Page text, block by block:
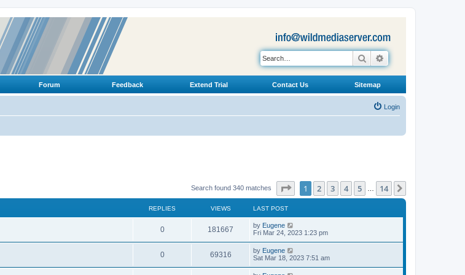
Search
Forum Feedback Extend Trial Contact Us Sitemap
Login
Search found 340 matches Page of 14
1 2 3 4 5 14
REPLIES VIEWS LAST POST
0R
e
181667
i
L
a
t
p
o
s
by Eugene
Fri Mar 24, 2023 1:23 pm
0R
e
69316V
i
L
a
t
by Eugene
Sat Mar 18, 2023 7:51 am